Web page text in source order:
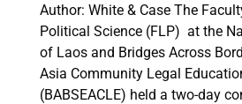
Author: White & Case The
Political Science (FLP) at the
of Laos and Bridges Across
Asia Community Legal
(BABSEACLE) held a two-day